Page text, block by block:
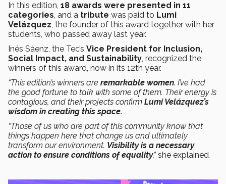
In this edition, 18 awards were presented in 11
categories, and a tribute was paid to Lumi
Velázquez, the founder of this award together with her
students, who passed away last year.
Inés Sáenz, the Tec’s Vice President for Inclusion,
Social Impact, and Sustainability, recognized the
winners of this award, now in its 12th year.
“This edition’s winners are remarkable women. I’ve had
the good fortune to talk with some of them. Their energy is
contagious, and their projects confirm Lumi Velázquez’s
wisdom in creating this space.
“Those of us who are part of this community know that
things happen here that change us and ultimately
transform our environment. Visibility is a necessary
action to ensure conditions of equality,”she explained.